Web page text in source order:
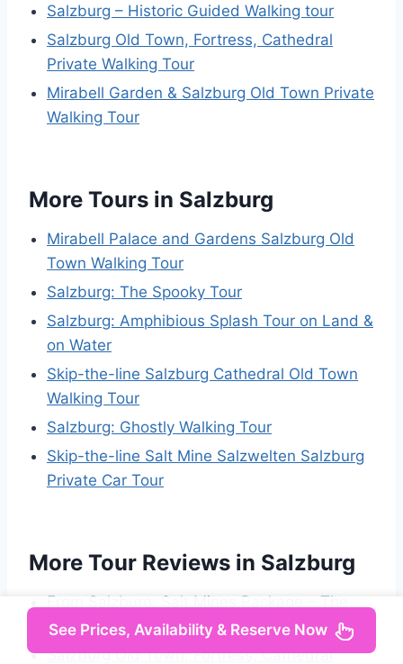
Salzburg – Historic Guided Walking tour
Salzburg Old Town, Fortress, Cathedral
Private Walking Tour
Mirabell Garden & Salzburg Old Town Private
Walking Tour
More Tours in Salzburg
Mirabell Palace and Gardens Salzburg Old
Town Walking Tour
Salzburg: The Spooky Tour
Salzburg: Amphibious Splash Tour on Land &
on Water
Skip-the-line Salzburg Cathedral Old Town
Walking Tour
Salzburg: Ghostly Walking Tour
Skip-the-line Salt Mine Salzwelten Salzburg
Private Car Tour
More Tour Reviews in Salzburg
From Salzburg: Salt Mines Package – The
White Gold Adventure
Salzburg Old Town, Fortress, Cathedral
See Prices, Availability & Reserve Now